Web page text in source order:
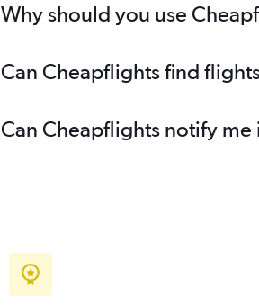
Why should you use
Can Cheapflights find
Can Cheapflights notify